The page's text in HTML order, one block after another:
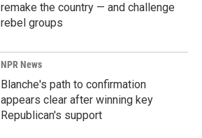
remake the country — and challenge
rebel groups
NPR News
Blanche's path to confirmation
appears clear after winning key
Republican's support